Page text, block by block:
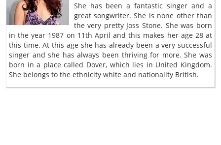
She has been a fantastic singer and a
great songwriter. She is none other than
the very pretty Joss Stone. She was born
in the year 1987 on 11th April and this makes her age 28 at
this time. At this age she has already been a very successful
singer and she has always been thriving for more. She was
born in a place called Dover, which lies in United Kingdom.
She belongs to the ethnicity white and nationality British.